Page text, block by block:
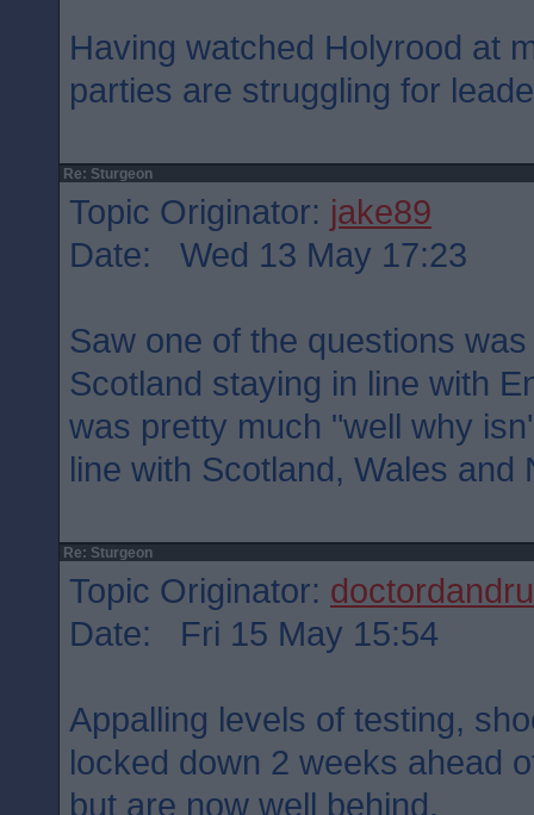
Having watched Holyrood at
parties are struggling for
Re: Sturgeon
Topic Originator: jake89
Date: Wed 13 May 17:23
Saw one of the questions
Scotland staying in line with
was pretty much "well why
line with Scotland, Wales and
Re: Sturgeon
Topic Originator:
Date: Fri 15 May 15:54
Appalling levels of testing,
locked down 2 weeks ahead
but are now well behind.